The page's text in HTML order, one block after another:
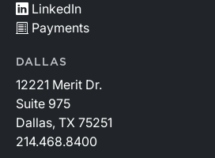
LinkedIn
Payments
DALLAS
12221 Merit Dr.
Suite 975
Dallas, TX 75251
214.468.8400